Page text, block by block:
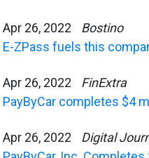
Apr 26, 2022
Bostino
E-ZPass fuels this
Apr 26, 2022
FinExtra
PayByCar completes $4
Apr 26, 2022
Digital